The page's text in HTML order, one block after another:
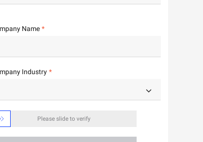
Name
Industry
Please slide to verify